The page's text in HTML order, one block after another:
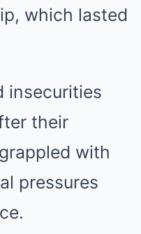
which lasted
insecurities
their
with
pressures